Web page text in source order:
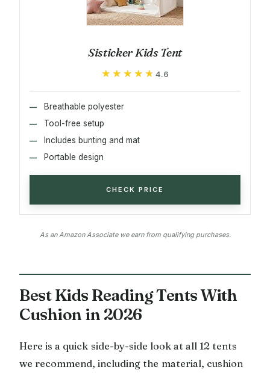
Sisticker Kids Tent
★★★★★
★★★★★ 4.6
Breathable polyester
Tool-free setup
Includes bunting and mat
Portable design
CHECK PRICE
As an Amazon Associate we earn from qualifying purchases.
Best Kids Reading Tents With
Cushion in 2026
Here is a quick side-by-side look at all 12 tents
we recommend, including the material, cushion